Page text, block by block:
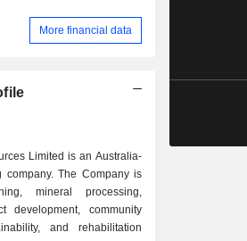
More financial data
Limited is an Australia-
company. The Company is
mineral processing,
development, community
and rehabilitation